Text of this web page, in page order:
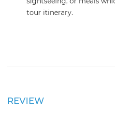
tour itinerary.
REVIEW